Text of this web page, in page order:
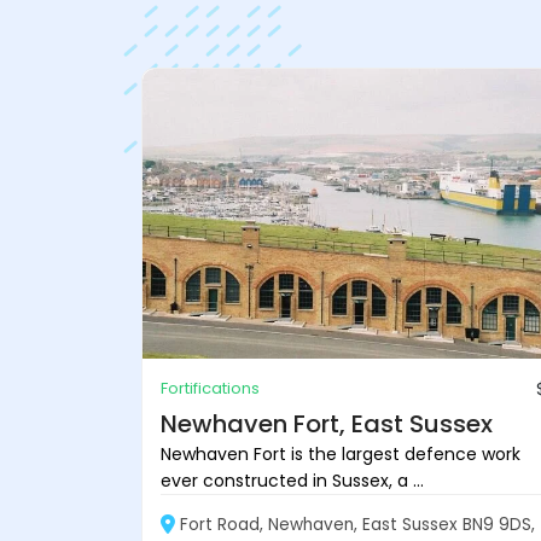
Fortifications
Newhaven Fort, East Sussex
Newhaven Fort is the largest defence work
ever constructed in Sussex, a ...
Fort Road, Newhaven, East Sussex BN9 9DS,